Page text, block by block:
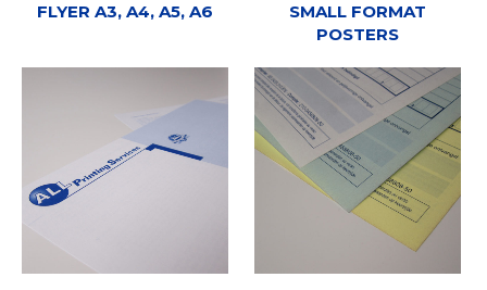
FLYER A3, A4, A5, A6
SMALL FORMAT
POSTERS